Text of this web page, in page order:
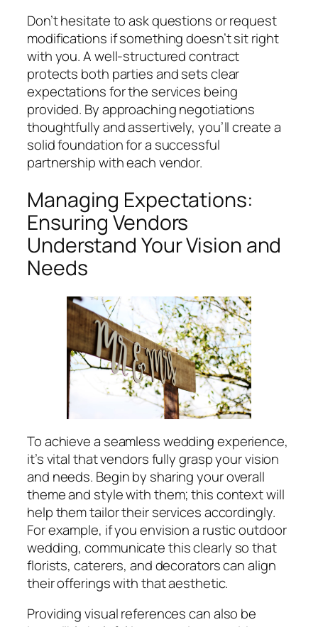
Don’t hesitate to ask questions or request
modifications if something doesn’t sit right
with you. A well-structured contract
protects both parties and sets clear
expectations for the services being
provided. By approaching negotiations
thoughtfully and assertively, you’ll create a
solid foundation for a successful
partnership with each vendor.
Managing Expectations:
Ensuring Vendors
Understand Your Vision and
Needs
To achieve a seamless wedding experience,
it’s vital that vendors fully grasp your vision
and needs. Begin by sharing your overall
theme and style with them; this context will
help them tailor their services accordingly.
For example, if you envision a rustic outdoor
wedding, communicate this clearly so that
florists, caterers, and decorators can align
their offerings with that aesthetic.
Providing visual references can also be